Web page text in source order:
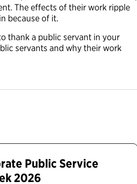
The effects of their work ripple
because of it.
thank a public servant in your
servants and why their work
Public Service
2026